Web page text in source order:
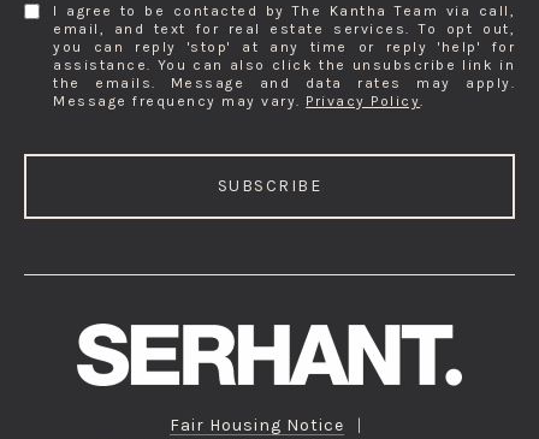
I agree to be contacted by The Kantha Team via call,
email, and text for real estate services. To opt out,
you can reply 'stop' at any time or reply 'help' for
assistance. You can also click the unsubscribe link in
the emails. Message and data rates may apply.
Message frequency may vary. Privacy Policy
SUBSCRIBE
Fair Housing Notice
|